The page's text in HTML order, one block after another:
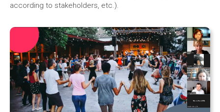
according to stakeholders, etc.).